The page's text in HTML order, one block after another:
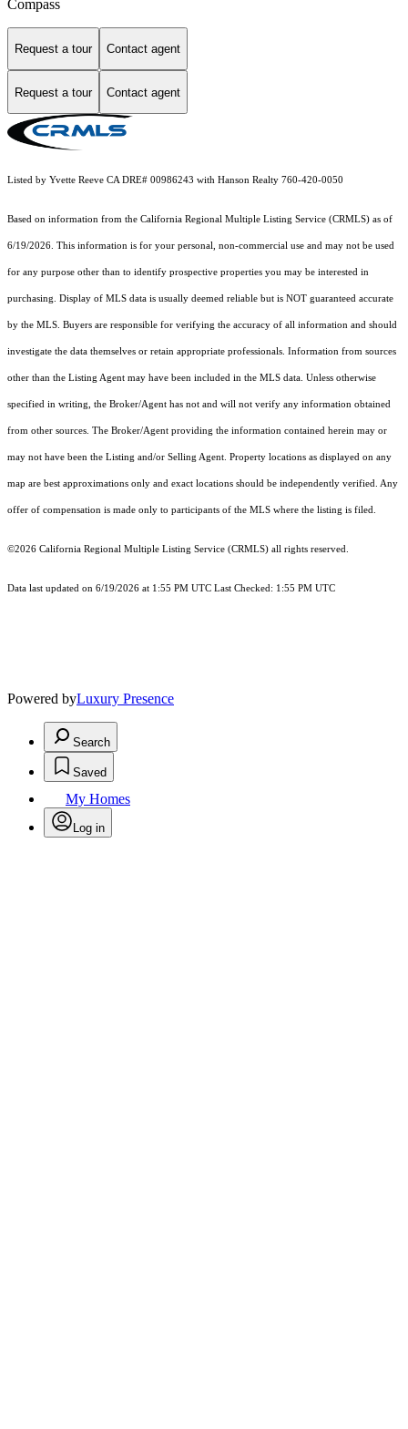
Compass
Request a tour Contact agent
Request a tour Contact agent
Listed by Yvette Reeve CA DRE# 00986243 with Hanson Realty 760-420-0050
Based on information from the California Regional Multiple Listing Service (CRMLS) as of
6/19/2026. This information is for your personal, non-commercial use and may not be used
for any purpose other than to identify prospective properties you may be interested in
purchasing. Display of MLS data is usually deemed reliable but is NOT guaranteed accurate
by the MLS. Buyers are responsible for verifying the accuracy of all information and should
investigate the data themselves or retain appropriate professionals. Information from sources
other than the Listing Agent may have been included in the MLS data. Unless otherwise
specified in writing, the Broker/Agent has not and will not verify any information obtained
from other sources. The Broker/Agent providing the information contained herein may or
may not have been the Listing and/or Selling Agent. Property locations as displayed on any
map are best approximations only and exact locations should be independently verified. Any
offer of compensation is made only to participants of the MLS where the listing is filed.
©2026 California Regional Multiple Listing Service (CRMLS) all rights reserved.
Data last updated on 6/19/2026 at 1:55 PM UTC Last Checked: 1:55 PM UTC
Powered byLuxury Presence
Search
Saved
My Homes
Log in